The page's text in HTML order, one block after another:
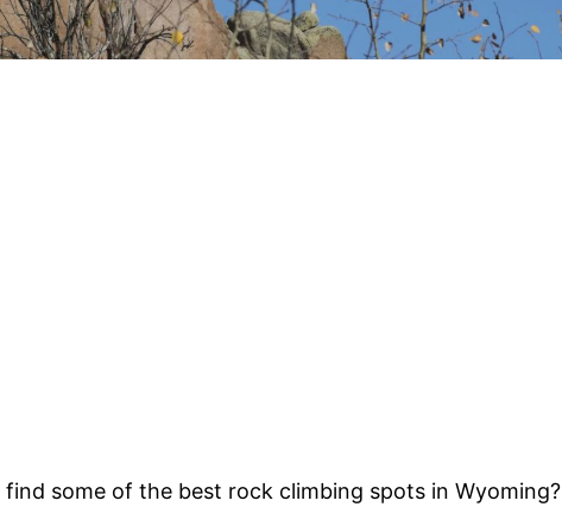
some of the best rock climbing spots in Wyoming?